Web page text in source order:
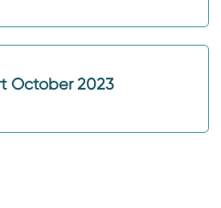
October 2023